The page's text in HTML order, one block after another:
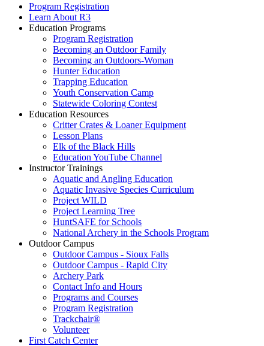
Program Registration
Learn About R3
Education Programs
Program Registration
Becoming an Outdoor Family
Becoming an Outdoors-Woman
Hunter Education
Trapping Education
Youth Conservation Camp
Statewide Coloring Contest
Education Resources
Critter Crates & Loaner Equipment
Lesson Plans
Elk of the Black Hills
Education YouTube Channel
Instructor Trainings
Aquatic and Angling Education
Aquatic Invasive Species Curriculum
Project WILD
Project Learning Tree
HuntSAFE for Schools
National Archery in the Schools Program
Outdoor Campus
Outdoor Campus - Sioux Falls
Outdoor Campus - Rapid City
Archery Park
Contact Info and Hours
Programs and Courses
Program Registration
Trackchair®
Volunteer
First Catch Center